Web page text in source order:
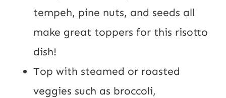
tempeh, pine nuts, and seeds all
make great toppers for this risotto
dish!
Top with steamed or roasted
veggies such as broccoli,